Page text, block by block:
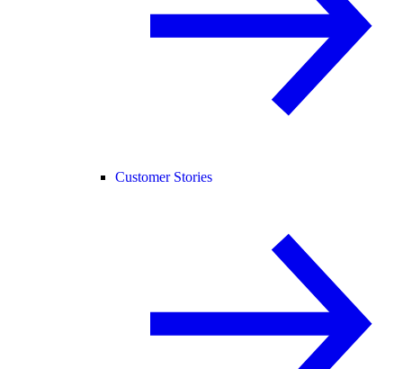
Customer Stories